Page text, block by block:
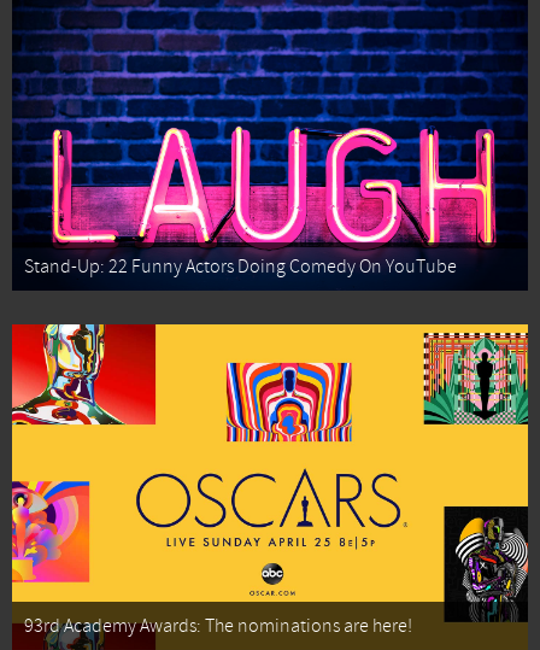
Stand-Up: 22 Funny Actors Doing Comedy On YouTube
93rd Academy Awards: The nominations are here!